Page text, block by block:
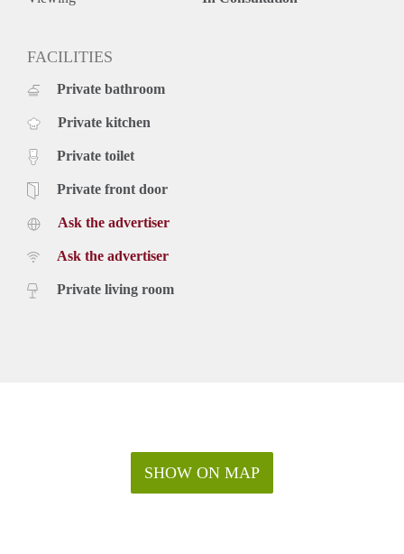
FACILITIES
Private bathroom
Private kitchen
Private toilet
Private front door
Ask the advertiser
Ask the advertiser
Private living room
SHOW ON MAP